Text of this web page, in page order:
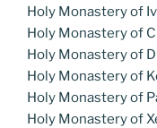
Holy Monastery of
Holy Monastery of
Holy Monastery of
Holy Monastery of
Holy Monastery of
Holy Monastery of